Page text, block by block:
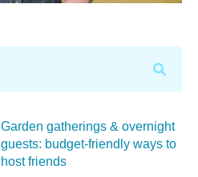
Garden gatherings & overnight
guests: budget-friendly ways to
host friends